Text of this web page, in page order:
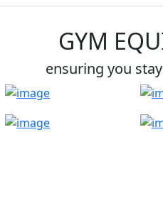
GYM
ensuring you